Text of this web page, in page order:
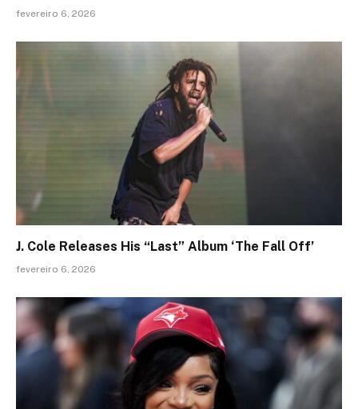
fevereiro 6, 2026
J. Cole Releases His “Last” Album ‘The Fall Off’
fevereiro 6, 2026